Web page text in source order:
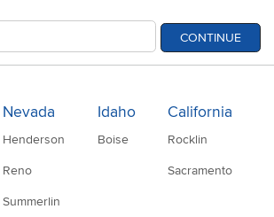
CONTINUE
Nevada
Henderson
Reno
Summerlin
Idaho
Boise
California
Rocklin
Sacramento